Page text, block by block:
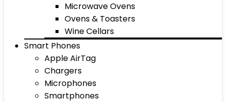
Microwave Ovens
Ovens & Toasters
Wine Cellars
Smart Phones
Apple AirTag
Chargers
Microphones
Smartphones